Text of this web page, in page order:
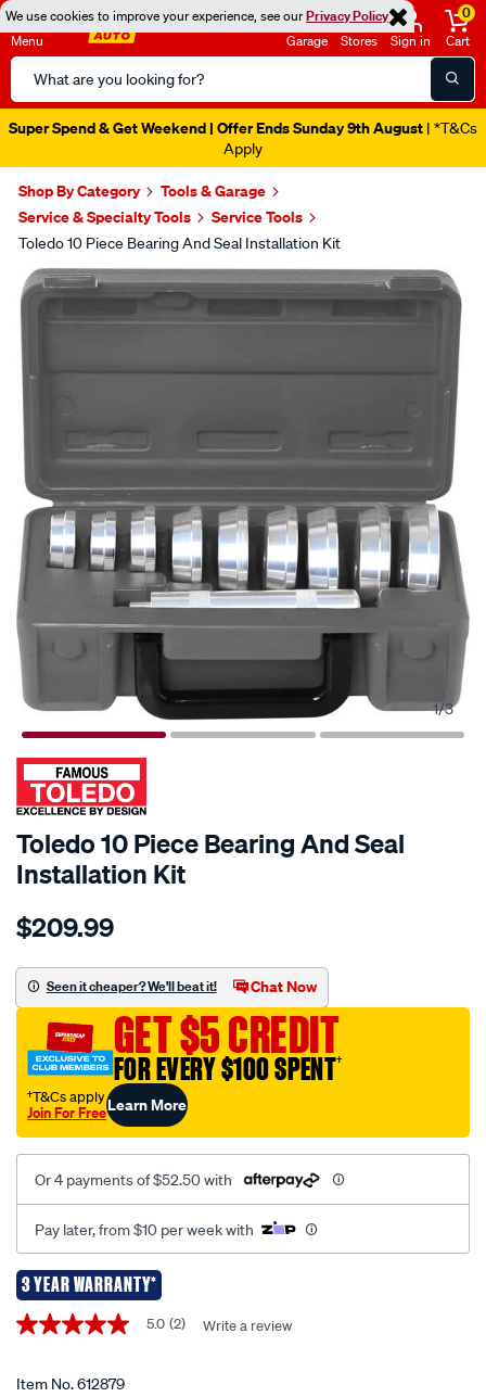
We use cookies to improve your experience, see ourPrivacy Policy
Menu
Search
Catalog
Garage Stores Sign in
0
Cart
Super Spend & Get Weekend | Offer Ends Sunday 9th August | *T&Cs
Apply
Shop By Category
Tools & Garage
Service & Specialty Tools
Service Tools
Toledo 10 Piece Bearing And Seal Installation Kit
Images
1/3
Toledo 10 Piece Bearing And Seal
Installation Kit
Details
toledo-
piece-
bearing-
and-
seal-
installation-
kit/612879.html
$209.99
Seen it cheaper? We'll beat it! Chat Now
GET $5 CREDIT
FOR EVERY $100 SPENT†
†T&Cs apply
Join For FreeLearn More
Or 4 payments of $52.50 with
Pay later, from $10 per week with
3 YEAR WARRANTY*
Promotions
5.0
5
5.0 (2) Write a review
Item No.612879